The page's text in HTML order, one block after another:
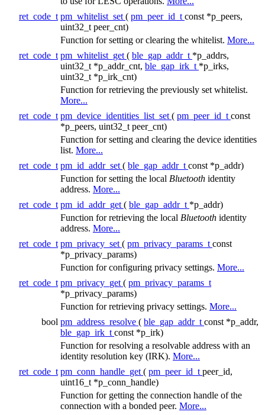
ret_code_t pm_whitelist_set ( pm_peer_id_t const *p_peers,
uint32_t peer_cnt)
Function for setting or clearing the whitelist. More...
ret_code_t pm_whitelist_get ( ble_gap_addr_t *p_addrs,
uint32_t *p_addr_cnt, ble_gap_irk_t *p_irks,
uint32_t *p_irk_cnt)
Function for retrieving the previously set whitelist.
More...
ret_code_t pm_device_identities_list_set ( pm_peer_id_t const
*p_peers, uint32_t peer_cnt)
Function for setting and clearing the device identities
list. More...
ret_code_t pm_id_addr_set ( ble_gap_addr_t const *p_addr)
Function for setting the local Bluetooth identity
address. More...
ret_code_t pm_id_addr_get ( ble_gap_addr_t *p_addr)
Function for retrieving the local Bluetooth identity
address. More...
ret_code_t pm_privacy_set ( pm_privacy_params_t const
*p_privacy_params)
Function for configuring privacy settings. More...
ret_code_t pm_privacy_get ( pm_privacy_params_t
*p_privacy_params)
Function for retrieving privacy settings. More...
bool pm_address_resolve ( ble_gap_addr_t const *p_addr,
ble_gap_irk_t const *p_irk)
Function for resolving a resolvable address with an
identity resolution key (IRK). More...
ret_code_t pm_conn_handle_get ( pm_peer_id_t peer_id,
uint16_t *p_conn_handle)
Function for getting the connection handle of the
connection with a bonded peer. More...